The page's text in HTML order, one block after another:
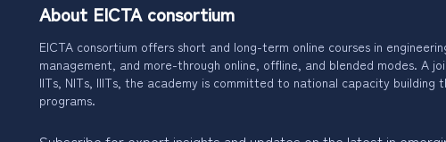
About EICTA consortium
EICTA consortium offers short and long-term online courses in
management, and more-through online, offline, and blended modes. A
IITs, NITs, IIITs, the academy is committed to national capacity building
programs.